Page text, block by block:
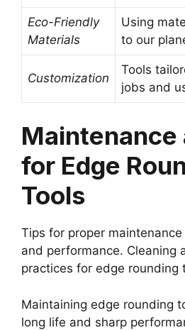
Eco-Friendly
Materials
Using
to our
Customization
Tools
jobs and
Maintenance
for Edge
Tools
Tips for proper
and performance. Cleaning
practices for edge rounding
Maintaining edge rounding
long life and sharp